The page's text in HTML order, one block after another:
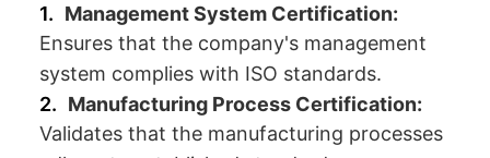
Management System Certification:
Ensures that the company's management
system complies with ISO standards.
Manufacturing Process Certification:
Validates that the manufacturing processes